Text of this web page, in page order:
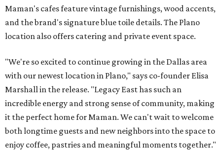
Maman's cafes feature vintage furnishings, wood accents,
and the brand's signature blue toile details. The Plano
location also offers catering and private event space.
"We're so excited to continue growing in the Dallas area
with our newest location in Plano," says co-founder Elisa
Marshall in the release. "Legacy East has such an
incredible energy and strong sense of community, making
it the perfect home for Maman. We can't wait to welcome
both longtime guests and new neighbors into the space to
enjoy coffee, pastries and meaningful moments together."